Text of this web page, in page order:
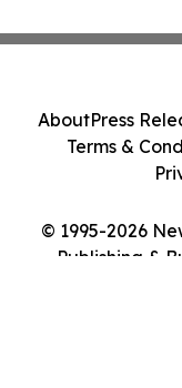
© 1995-2026
Publishing &
AboutPress
Terms &